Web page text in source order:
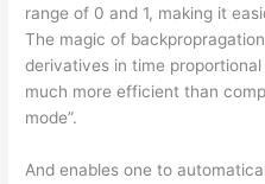
range of 0 and 1, making it
The magic of
derivatives in time
much more efficient than
mode”.
And enables one to